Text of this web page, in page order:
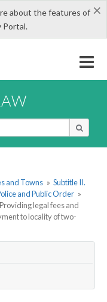
×
about the features of
Portal.
and Towns » Subtitle II.
and Public Order »
legal fees and
to locality of two-